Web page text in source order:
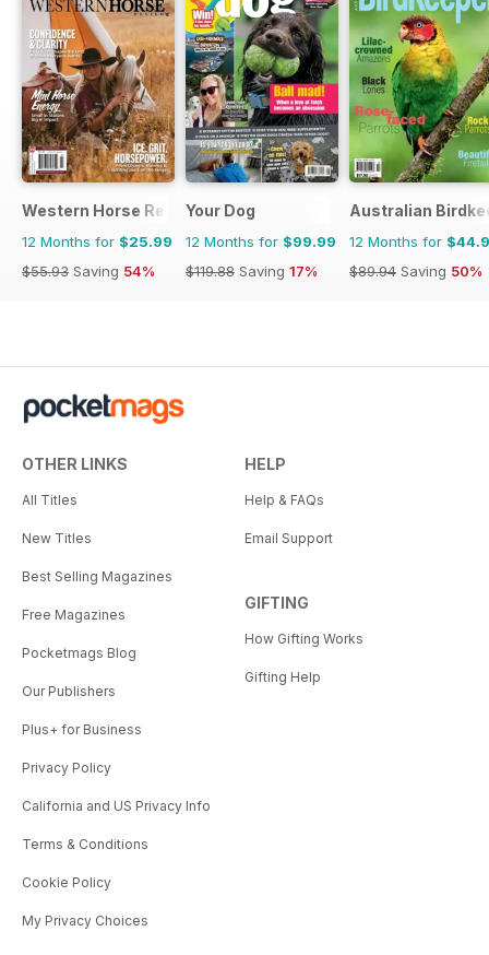
Western Horse Review
12 Months for $25.99
$55.93 Saving 54%
Your Dog
12 Months for $99.99
$119.88 Saving 17%
Australian
12 Months for
$89.94 Saving 50%
OTHER LINKS
All Titles
New Titles
Best Selling Magazines
Free Magazines
Pocketmags Blog
Our Publishers
Plus+ for Business
Privacy Policy
California and US Privacy Info
Terms & Conditions
Cookie Policy
My Privacy Choices
HELP
Help & FAQs
Email Support
GIFTING
How Gifting Works
Gifting Help